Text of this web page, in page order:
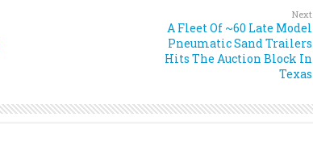
Next
A Fleet Of ~60 Late Model
Pneumatic Sand Trailers
Hits The Auction Block In
Texas